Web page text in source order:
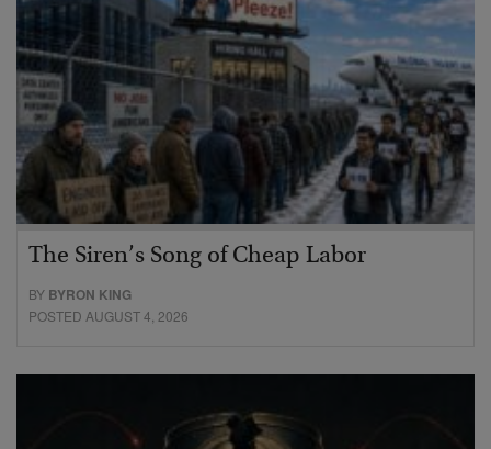
The Siren’s Song of Cheap Labor
BY BYRON KING
POSTED AUGUST 4, 2026